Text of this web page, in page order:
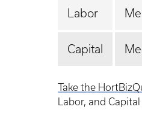
Labor
Capital
Take the
Labor, and